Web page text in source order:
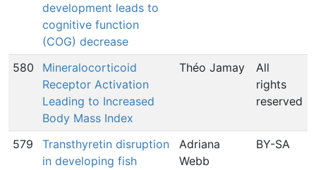
development leads to
cognitive function
(COG) decrease
580
Mineralocorticoid
Receptor Activation
Leading to Increased
Body Mass Index
Théo Jamay
All
rights
reserved
579
Transthyretin disruption
in developing fish
Adriana
Webb
BY-SA